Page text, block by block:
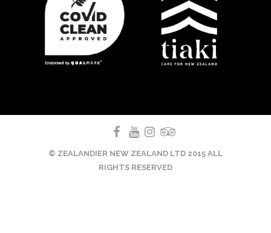
© ZEALANDIER NEW ZEALAND LTD 2015 ALL
RIGHTS RESERVED